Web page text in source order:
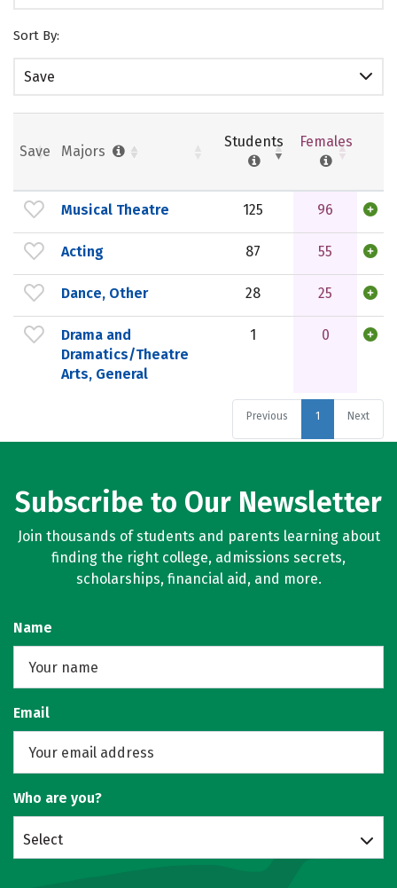
Sort By:
Save
Save Majors
Students Females
Musical Theatre 125 96
Acting 87 55
Dance, Other 28 25
Drama and
Dramatics/Theatre
Arts, General
1 0
Previous 1 Next
Subscribe to Our Newsletter
Join thousands of students and parents learning about
finding the right college, admissions secrets,
scholarships, financial aid, and more.
Name
Email
Who are you?
Select